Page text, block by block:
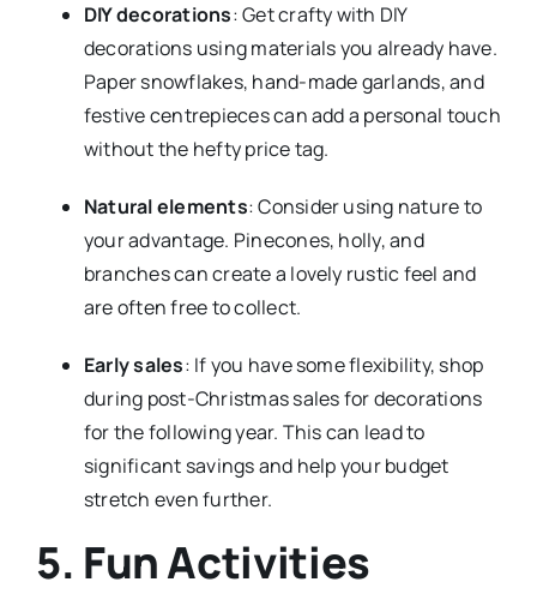
DIY decorations: Get crafty with DIY
decorations using materials you already have.
Paper snowflakes, hand-made garlands, and
festive centrepieces can add a personal touch
without the hefty price tag.
Natural elements: Consider using nature to
your advantage. Pinecones, holly, and
branches can create a lovely rustic feel and
are often free to collect.
Early sales: If you have some flexibility, shop
during post-Christmas sales for decorations
for the following year. This can lead to
significant savings and help your budget
stretch even further.
5. Fun Activities